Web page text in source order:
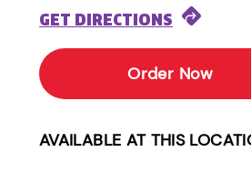
GET DIRECTIONS
Order Now
AVAILABLE AT THIS